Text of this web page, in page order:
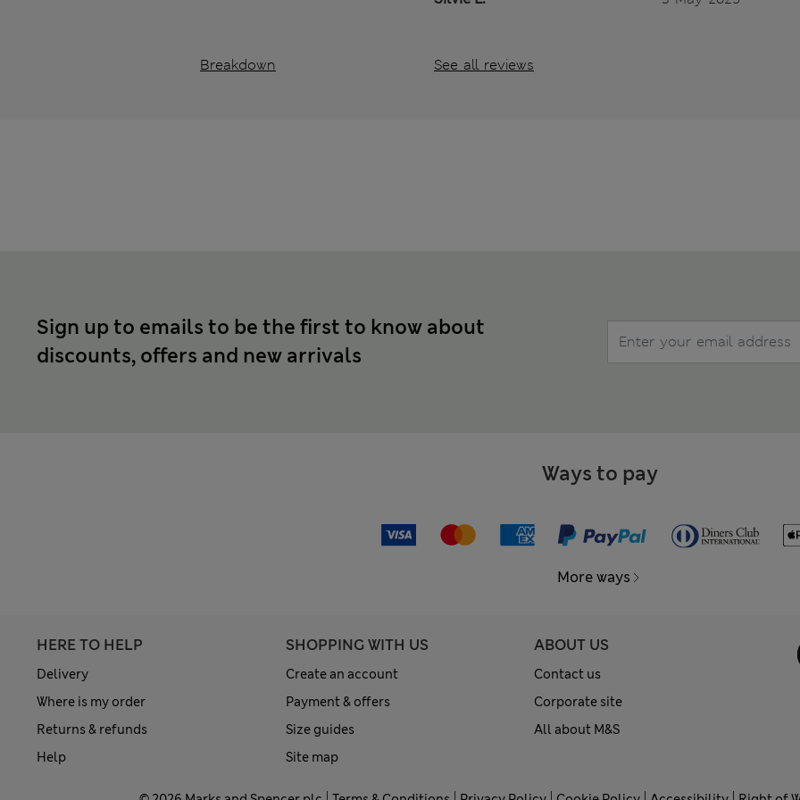
Breakdown See all reviews
Sign up to emails to be the first to know about
discounts, offers and new arrivals
Ways to pay
More ways
HERE TO HELP
Delivery
Where is my order
Returns & refunds
Help
SHOPPING WITH US
Create an account
Payment & offers
Size guides
Site map
ABOUT US
Contact us
Corporate site
All about M&S